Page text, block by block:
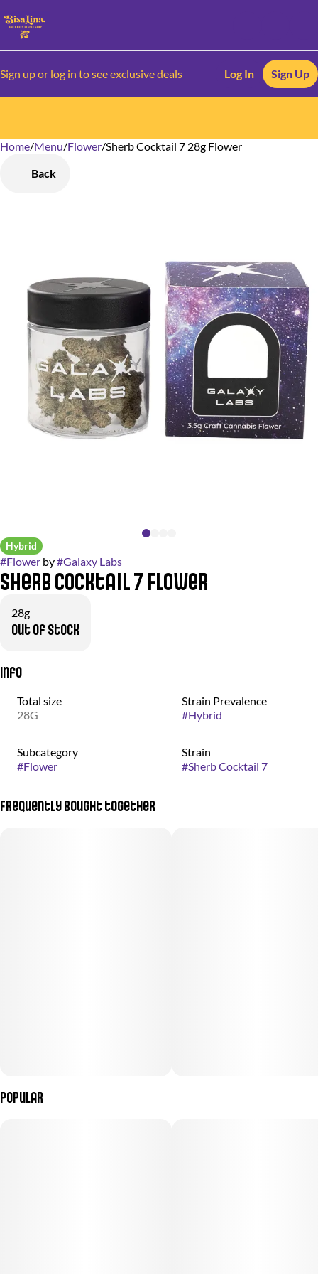
Sign up or log in to see exclusive deals Log In Sign Up
Home/Menu/Flower/Sherb Cocktail 7 28g Flower
Back
Hybrid
#Flower by#Galaxy Labs
Sherb Cocktail 7 Flower
28g
Out of stock
Info
Total size
28G
Strain Prevalence
#Hybrid
Subcategory
#Flower
Strain
#Sherb Cocktail 7
Frequently bought together
Popular
0